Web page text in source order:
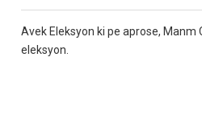
Avek Eleksyon ki pe aprose,
eleksyon.